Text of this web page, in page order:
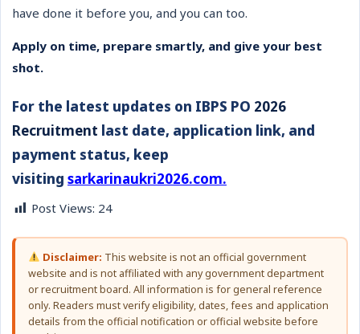
have done it before you, and you can too.
Apply on time, prepare smartly, and give your best
shot.
For the latest updates on IBPS PO 2026
Recruitment last date, application link, and
payment status, keep
visiting sarkarinaukri2026.com.
Post Views: 24
Disclaimer: This website is not an official government
website and is not affiliated with any government department
or recruitment board. All information is for general reference
only. Readers must verify eligibility, dates, fees and application
details from the official notification or official website before